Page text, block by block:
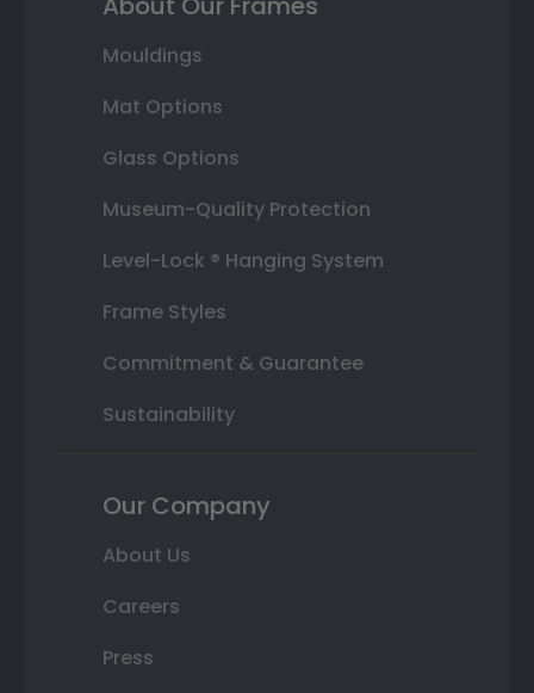
Mouldings
Mat Options
Glass Options
Museum-Quality Protection
Level-Lock ® Hanging System
Frame Styles
Commitment & Guarantee
Sustainability
Our Company
About Us
Careers
Press